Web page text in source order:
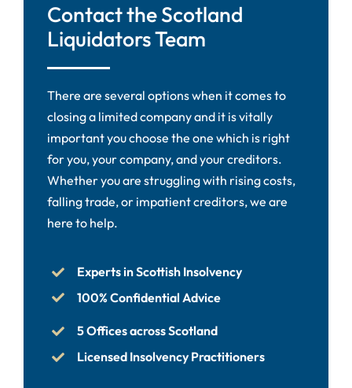
Contact the Scotland
Liquidators Team
There are several options when it comes to
closing a limited company and it is vitally
important you choose the one which is right
for you, your company, and your creditors.
Whether you are struggling with rising costs,
falling trade, or impatient creditors, we are
here to help.
Experts in Scottish Insolvency
100% Confidential Advice
5 Offices across Scotland
Licensed Insolvency Practitioners